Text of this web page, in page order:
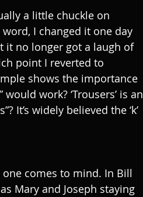
a little chuckle on
word, I changed it one day
it no longer got a laugh of
point I reverted to
shows the importance
work? ‘Trousers’ is an
It’s widely believed the ‘k’
comes to mind. In Bill
Mary and Joseph staying